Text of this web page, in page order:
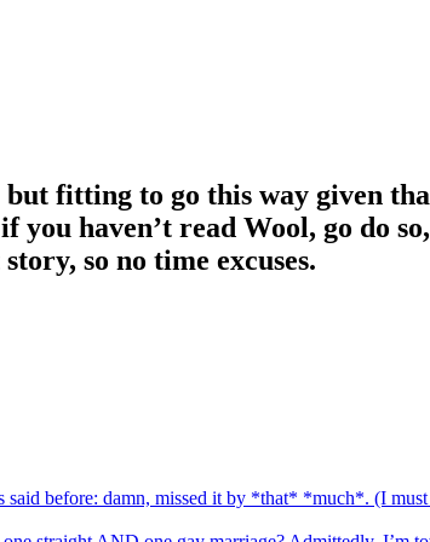
fitting to go this way given
haven’t read Wool, go do
so no time excuses.
before: damn, missed it by *that* *much*. (I